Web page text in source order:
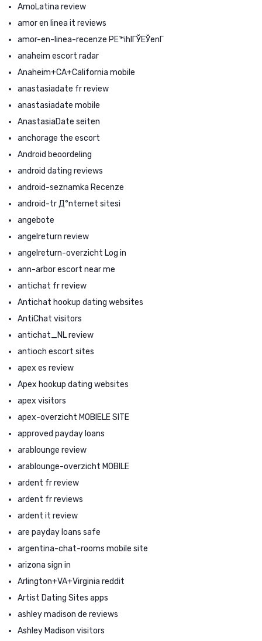
AmoLatina review
amor en linea it reviews
amor-en-linea-recenze PЕ™ihlГЎЕЎenГ­
anaheim escort radar
Anaheim+CA+California mobile
anastasiadate fr review
anastasiadate mobile
AnastasiaDate seiten
anchorage the escort
Android beoordeling
android dating reviews
android-seznamka Recenze
android-tr Д°nternet sitesi
angebote
angelreturn review
angelreturn-overzicht Log in
ann-arbor escort near me
antichat fr review
Antichat hookup dating websites
AntiChat visitors
antichat_NL review
antioch escort sites
apex es review
Apex hookup dating websites
apex visitors
apex-overzicht MOBIELE SITE
approved payday loans
arablounge review
arablounge-overzicht MOBILE
ardent fr review
ardent fr reviews
ardent it review
are payday loans safe
argentina-chat-rooms mobile site
arizona sign in
Arlington+VA+Virginia reddit
Artist Dating Sites apps
ashley madison de reviews
Ashley Madison visitors